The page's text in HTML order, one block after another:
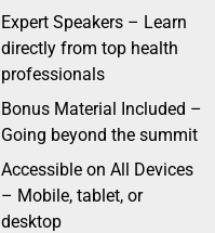
Expert Speakers – Learn
directly from top health
professionals
Bonus Material Included –
Going beyond the summit
Accessible on All Devices
– Mobile, tablet, or
desktop